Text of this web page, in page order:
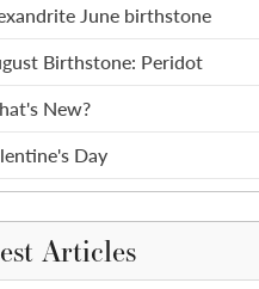
June birthstone
Birthstone: Peridot
New?
Day
Articles